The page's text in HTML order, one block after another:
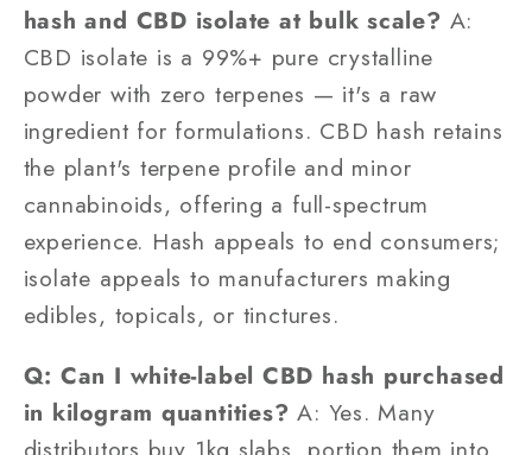
hash and CBD isolate at bulk scale? A:
CBD isolate is a 99%+ pure crystalline
powder with zero terpenes — it's a raw
ingredient for formulations. CBD hash retains
the plant's terpene profile and minor
cannabinoids, offering a full-spectrum
experience. Hash appeals to end consumers;
isolate appeals to manufacturers making
edibles, topicals, or tinctures.
Q: Can I white-label CBD hash purchased
in kilogram quantities? A: Yes. Many